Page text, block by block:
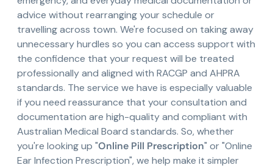
advice without rearranging your schedule or
travelling across town. We're focused on taking away
unnecessary hurdles so you can access support with
the confidence that your request will be treated
professionally and aligned with RACGP and AHPRA
standards. The service we have is especially valuable
if you need reassurance that your consultation and
documentation are high-quality and compliant with
Australian Medical Board standards. So, whether
you're looking up "Online Pill Prescription" or "Online
Ear Infection Prescription", we help make it simpler